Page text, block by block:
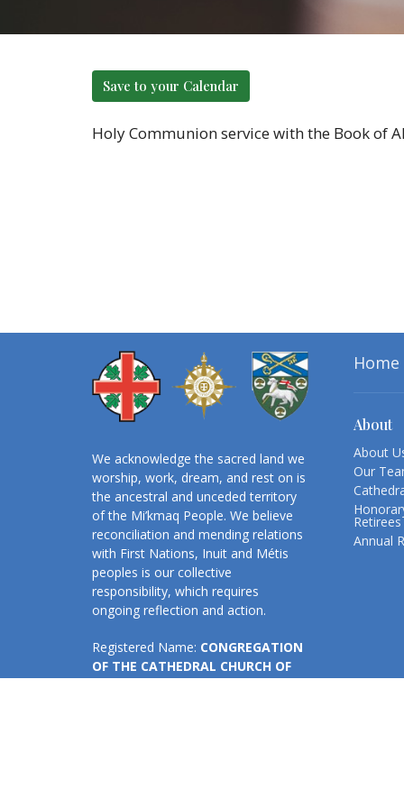
Save to your Calendar
Holy Communion service with the Book of
We acknowledge the sacred land we
worship, work, dream, and rest on is
the ancestral and unceded territory
of the Mi’kmaq People. We believe
reconciliation and mending relations
with First Nations, Inuit and Métis
peoples is our collective
responsibility, which requires
ongoing reflection and action.
Registered Name: CONGREGATION
OF THE CATHEDRAL CHURCH OF
Home
About
About
Our
Retirees
Annual